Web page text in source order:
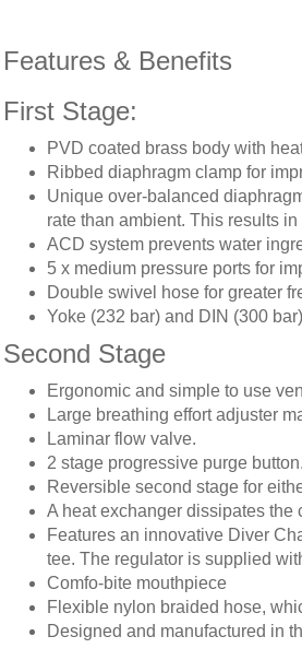
Features & Benefits
First Stage:
PVD coated brass body with
Ribbed diaphragm clamp for
Unique over-balanced
rate than ambient. This results
ACD system prevents water
5 x medium pressure ports for
Double swivel hose for greater
Yoke (232 bar) and DIN (300
Second Stage
Ergonomic and simple to use
Large breathing effort adjuster
Laminar flow valve.
2 stage progressive purge button.
Reversible second stage for
A heat exchanger dissipates the
Features an innovative Diver
tee. The regulator is supplied
Comfo-bite mouthpiece
Flexible nylon braided hose,
Designed and manufactured in